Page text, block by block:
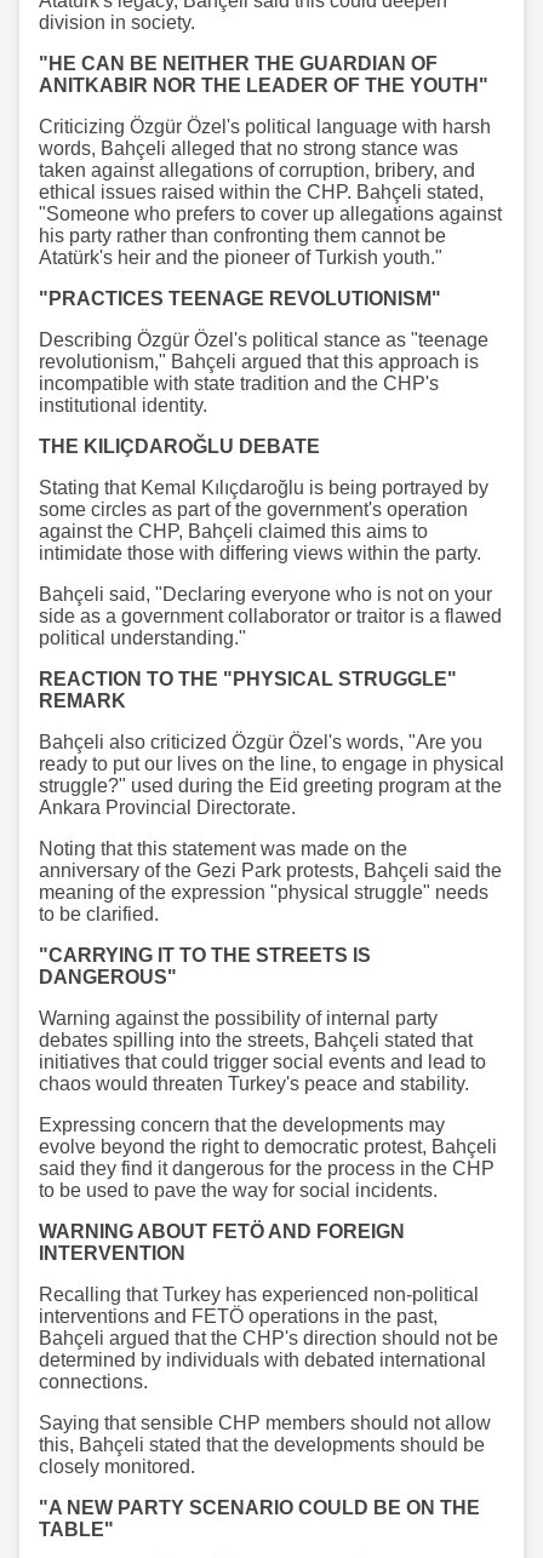
division in society.
"HE CAN BE NEITHER THE GUARDIAN OF
ANITKABIR NOR THE LEADER OF THE YOUTH"
Criticizing Özgür Özel's political language with harsh
words, Bahçeli alleged that no strong stance was
taken against allegations of corruption, bribery, and
ethical issues raised within the CHP. Bahçeli stated,
"Someone who prefers to cover up allegations against
his party rather than confronting them cannot be
Atatürk's heir and the pioneer of Turkish youth."
"PRACTICES TEENAGE REVOLUTIONISM"
Describing Özgür Özel's political stance as "teenage
revolutionism," Bahçeli argued that this approach is
incompatible with state tradition and the CHP's
institutional identity.
THE KILIÇDAROĞLU DEBATE
Stating that Kemal Kılıçdaroğlu is being portrayed by
some circles as part of the government's operation
against the CHP, Bahçeli claimed this aims to
intimidate those with differing views within the party.
Bahçeli said, "Declaring everyone who is not on your
side as a government collaborator or traitor is a flawed
political understanding."
REACTION TO THE "PHYSICAL STRUGGLE"
REMARK
Bahçeli also criticized Özgür Özel's words, "Are you
ready to put our lives on the line, to engage in physical
struggle?" used during the Eid greeting program at the
Ankara Provincial Directorate.
Noting that this statement was made on the
anniversary of the Gezi Park protests, Bahçeli said the
meaning of the expression "physical struggle" needs
to be clarified.
"CARRYING IT TO THE STREETS IS
DANGEROUS"
Warning against the possibility of internal party
debates spilling into the streets, Bahçeli stated that
initiatives that could trigger social events and lead to
chaos would threaten Turkey's peace and stability.
Expressing concern that the developments may
evolve beyond the right to democratic protest, Bahçeli
said they find it dangerous for the process in the CHP
to be used to pave the way for social incidents.
WARNING ABOUT FETÖ AND FOREIGN
INTERVENTION
Recalling that Turkey has experienced non-political
interventions and FETÖ operations in the past,
Bahçeli argued that the CHP's direction should not be
determined by individuals with debated international
connections.
Saying that sensible CHP members should not allow
this, Bahçeli stated that the developments should be
closely monitored.
"A NEW PARTY SCENARIO COULD BE ON THE
TABLE"